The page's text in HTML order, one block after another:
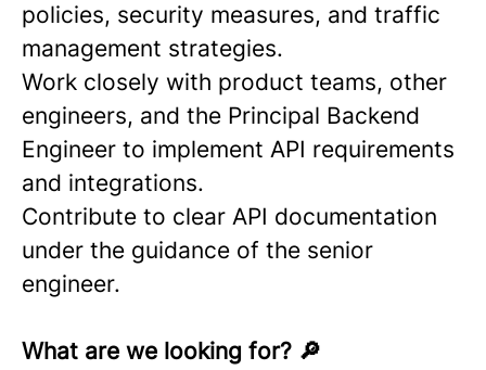
policies, security measures, and traffic
management strategies.
Work closely with product teams, other
engineers, and the Principal Backend
Engineer to implement API requirements
and integrations.
Contribute to clear API documentation
under the guidance of the senior
engineer.
What are we looking for? 🔎